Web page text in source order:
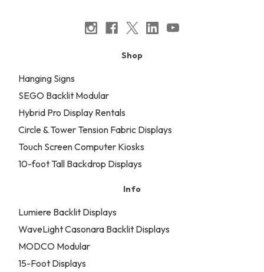
Shop
Hanging Signs
SEGO Backlit Modular
Hybrid Pro Display Rentals
Circle & Tower Tension Fabric Displays
Touch Screen Computer Kiosks
10-foot Tall Backdrop Displays
Info
Lumiere Backlit Displays
WaveLight Casonara Backlit Displays
MODCO Modular
15-Foot Displays